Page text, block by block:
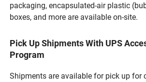
packaging, encapsulated-air plastic
boxes, and more are available on-site.
Pick Up Shipments With UPS
Program
Shipments are available for pick up for